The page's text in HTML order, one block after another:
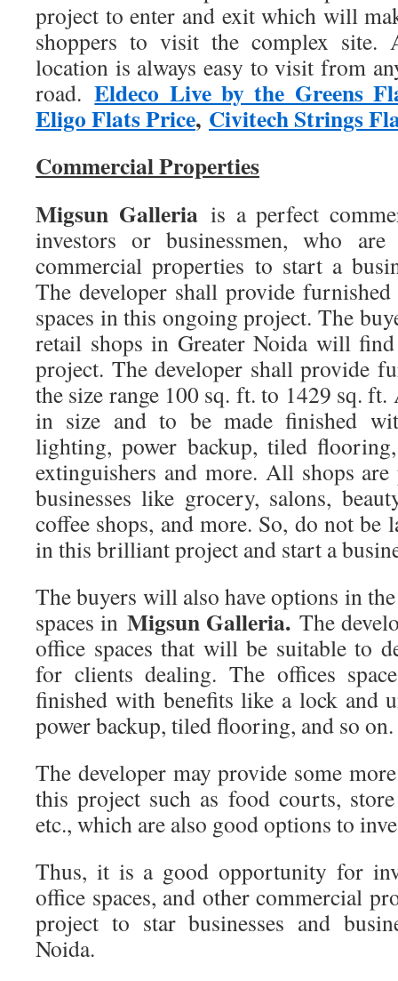
project to enter and exit which will
shoppers to visit the complex
location is always easy to visit from
road.Eldeco Live by the Greens
Eligo Flats Price, Civitech Strings
Commercial Properties
Migsun Galleria is a perfect
investors or businessmen, who
commercial properties to start a
The developer shall provide
spaces in this ongoing project. The
retail shops in Greater Noida will
project. The developer shall provide
the size range 100 sq. ft. to 1429 sq.
in size and to be made finished
lighting, power backup, tiled
extinguishers and more. All shops
businesses like grocery, salons,
coffee shops, and more. So, do not be
in this brilliant project and start a
The buyers will also have options in
spaces in Migsun Galleria. The
office spaces that will be suitable to
for clients dealing. The offices
finished with benefits like a lock and
power backup, tiled flooring, and so on.
The developer may provide some
this project such as food courts,
etc., which are also good options to
Thus, it is a good opportunity for
office spaces, and other commercial
project to star businesses and
Noida.